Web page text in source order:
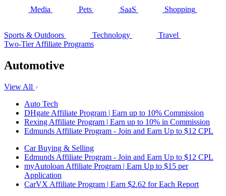
Media Pets SaaS Shopping
Sports & Outdoors Technology
Travel
Two-Tier Affiliate Programs
Automotive
View All
Auto Tech
DHgate Affiliate Program | Earn up to 10% Commission
Rexing Affiliate Program | Earn up to 10% in Commission
Edmunds Affiliate Program - Join and Earn Up to $12 CPL
Car Buying & Selling
Edmunds Affiliate Program - Join and Earn Up to $12 CPL
myAutoloan Affiliate Program | Earn Up to $15 per
Application
CarVX Affiliate Program | Earn $2.62 for Each Report